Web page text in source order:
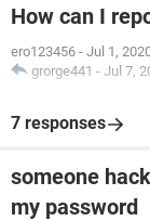
How can I
ero123456 - Jul 1,
grorge441 - Jul 7,
7 responses
someone
my password